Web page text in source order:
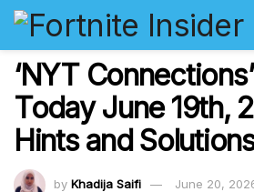
‘NYT
Today June 19th,
Hints and
by Khadija Saifi June 20,